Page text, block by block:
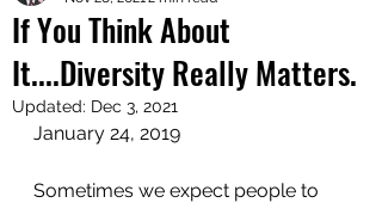
If You Think About
It....Diversity Really Matters.
Updated: Dec 3, 2021
January 24, 2019
Sometimes we expect people to